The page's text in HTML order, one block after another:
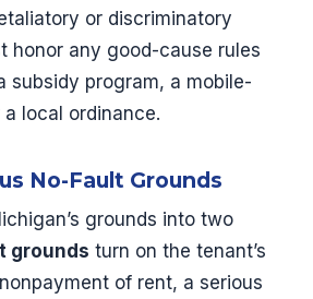
or discriminatory
honor any good-cause rules
subsidy program, a mobile-
local ordinance.
No-Fault Grounds
grounds into two
grounds turn on the tenant’s
of rent, a serious